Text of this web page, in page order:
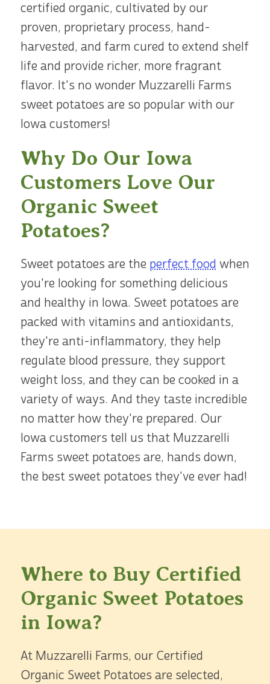
certified organic, cultivated by our
proven, proprietary process, hand-
harvested, and farm cured to extend shelf
life and provide richer, more fragrant
flavor. It's no wonder Muzzarelli Farms
sweet potatoes are so popular with our
Iowa customers!
Why Do Our Iowa
Customers Love Our
Organic Sweet
Potatoes?
Sweet potatoes are the perfect food when
you're looking for something delicious
and healthy in Iowa. Sweet potatoes are
packed with vitamins and antioxidants,
they're anti-inflammatory, they help
regulate blood pressure, they support
weight loss, and they can be cooked in a
variety of ways. And they taste incredible
no matter how they're prepared. Our
Iowa customers tell us that Muzzarelli
Farms sweet potatoes are, hands down,
the best sweet potatoes they've ever had!
Where to Buy Certified
Organic Sweet Potatoes
in Iowa?
At Muzzarelli Farms, our Certified
Organic Sweet Potatoes are selected,